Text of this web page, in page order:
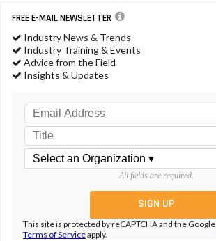
Info
Search
FREE E-MAIL NEWSLETTER
Industry News & Trends
Industry Training & Events
Advice from the Field
Insights & Updates
All fields are required.
This site is protected by reCAPTCHA and the Google
Terms of Serviceapply.